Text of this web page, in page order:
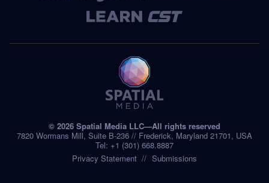
© 2026 Spatial Media LLC—All rights reserved
7820 Wormans Mill, Suite B-236 // Frederick, Maryland 21701, USA
Tel: +1 (301) 668.8887
Privacy Statement
Submissions